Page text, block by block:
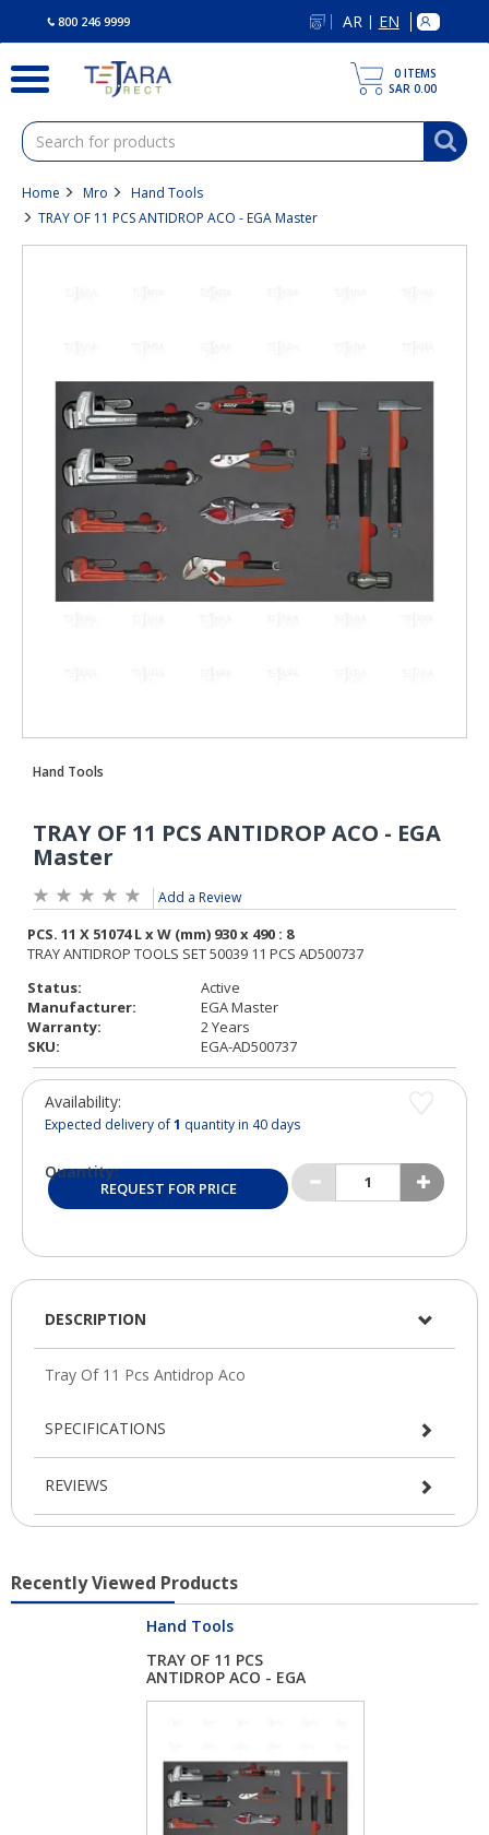
800 246 9999 AR | EN
0 ITEMS
SAR 0.00
Home Mro
Hand Tools
TRAY OF 11 PCS ANTIDROP ACO - EGA Master
Add a Review
Status:
Active
Manufacturer:
EGA Master
Warranty:
2 Years
SKU:
EGA-AD500737
Availability:
Expected delivery of1 quantity in 40 days
Quantity:
REQUEST FOR PRICE
DESCRIPTION
SPECIFICATIONS
REVIEWS
Recently Viewed Products
Hand Tools
TRAY OF 11 PCS
ANTIDROP ACO - EGA